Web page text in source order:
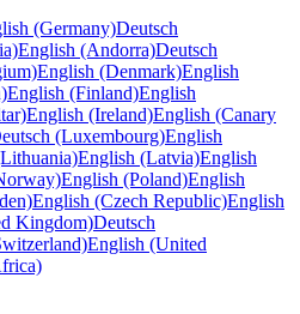
(Germany)Deutsch
English (Andorra)Deutsch
English (Denmark)English
English (Finland)English
English (Ireland)English (Canary
(Luxembourg)English
English (Latvia)English
English (Poland)English
English (Czech Republic)English
Kingdom)Deutsch
English (United